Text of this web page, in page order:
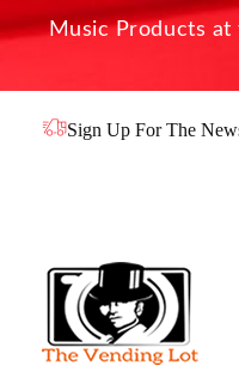
Music Products at
Sign Up For The